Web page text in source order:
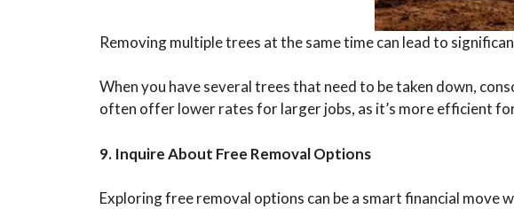
Removing multiple trees at the same time can lead to
When you have several trees that need to be taken down,
often offer lower rates for larger jobs, as it’s more efficient
9. Inquire About Free Removal Options
Exploring free removal options can be a smart financial move